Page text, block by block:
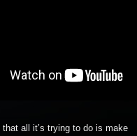
that all it’s trying to do is make